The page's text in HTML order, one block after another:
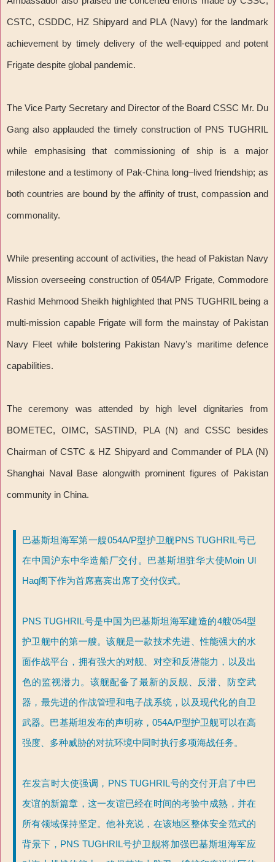
CSTC, CSDDC, HZ Shipyard and PLA (Navy) for the landmark
achievement by timely delivery of the well-equipped and potent
Frigate despite global pandemic.
The Vice Party Secretary and Director of the Board CSSC Mr. Du
Gang also applauded the timely construction of PNS TUGHRIL
while emphasising that commissioning of ship is a major
milestone and a testimony of Pak-China long–lived friendship; as
both countries are bound by the affinity of trust, compassion and
commonality.
While presenting account of activities, the head of Pakistan Navy
Mission overseeing construction of 054A/P Frigate, Commodore
Rashid Mehmood Sheikh highlighted that PNS TUGHRIL being a
multi-mission capable Frigate will form the mainstay of Pakistan
Navy Fleet while bolstering Pakistan Navy’s maritime defence
capabilities.
The ceremony was attended by high level dignitaries from
BOMETEC, OIMC, SASTIND, PLA (N) and CSSC besides
Chairman of CSTC & HZ Shipyard and Commander of PLA (N)
Shanghai Naval Base alongwith prominent figures of Pakistan
community in China.
巴基斯坦海军第一艘054A/P型护卫舰PNS TUGHRIL号已
在中国沪东中华造船厂交付。巴基斯坦驻华大使Moin Ul
Haq阁下作为首席嘉宾出席了交付仪式。
PNS TUGHRIL号是中国为巴基斯坦海军建造的4艘054型
护卫舰中的第一艘。该舰是一款技术先进、性能强大的水
面作战平台，拥有强大的对舰、对空和反潜能力，以及出
色的监视潜力。该舰配备了最新的反舰、反潜、防空武
器，最先进的作战管理和电子战系统，以及现代化的自卫
武器。巴基斯坦发布的声明称，054A/P型护卫舰可以在高
强度、多种威胁的对抗环境中同时执行多项海战任务。
在发言时大使强调，PNS TUGHRIL号的交付开启了中巴
友谊的新篇章，这一友谊已经在时间的考验中成熟，并在
所有领域保持坚定。他补充说，在该地区整体安全范式的
背景下，PNS TUGHRIL号护卫舰将加强巴基斯坦海军应